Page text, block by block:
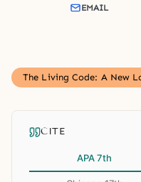
EMAIL
The Living Code: A New
CITE
APA 7th